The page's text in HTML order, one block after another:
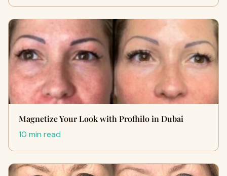
Magnetize Your Look with Profhilo in Dubai
10 min read